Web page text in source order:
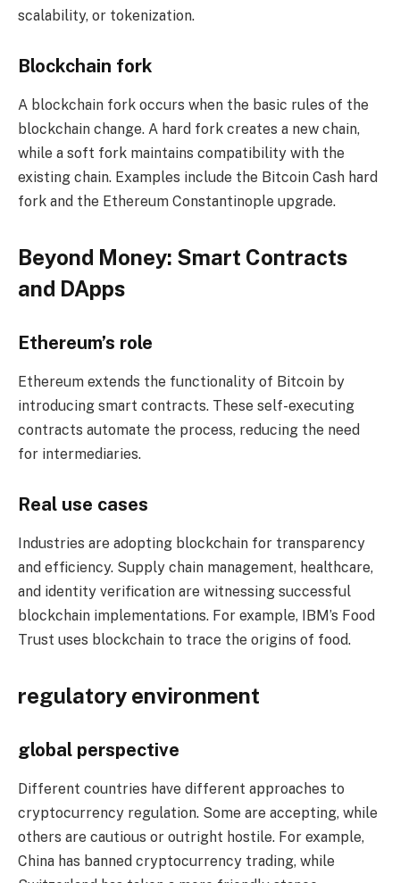
scalability, or tokenization.
Blockchain fork
A blockchain fork occurs when the basic rules of the
blockchain change. A hard fork creates a new chain,
while a soft fork maintains compatibility with the
existing chain. Examples include the Bitcoin Cash hard
fork and the Ethereum Constantinople upgrade.
Beyond Money: Smart Contracts
and DApps
Ethereum’s role
Ethereum extends the functionality of Bitcoin by
introducing smart contracts. These self-executing
contracts automate the process, reducing the need
for intermediaries.
Real use cases
Industries are adopting blockchain for transparency
and efficiency. Supply chain management, healthcare,
and identity verification are witnessing successful
blockchain implementations. For example, IBM’s Food
Trust uses blockchain to trace the origins of food.
regulatory environment
global perspective
Different countries have different approaches to
cryptocurrency regulation. Some are accepting, while
others are cautious or outright hostile. For example,
China has banned cryptocurrency trading, while